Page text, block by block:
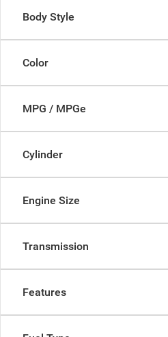
Body Style
Color
MPG / MPGe
Cylinder
Engine Size
Transmission
Features